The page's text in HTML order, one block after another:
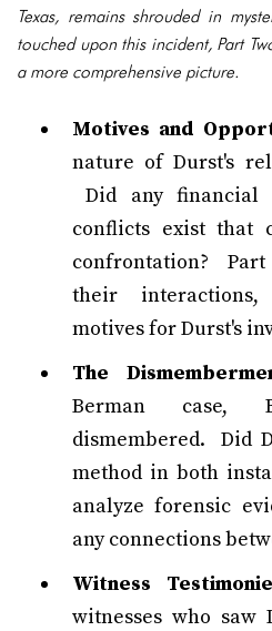
Texas, remains shrouded in
touched upon this incident, Part
a more comprehensive picture.
Motives and
nature of Durst's
Did any financial
conflicts exist that
confrontation?
their
motives for Durst's
The
Berman case,
dismembered. Did
method in both
analyze forensic
any connections
Witness
witnesses who